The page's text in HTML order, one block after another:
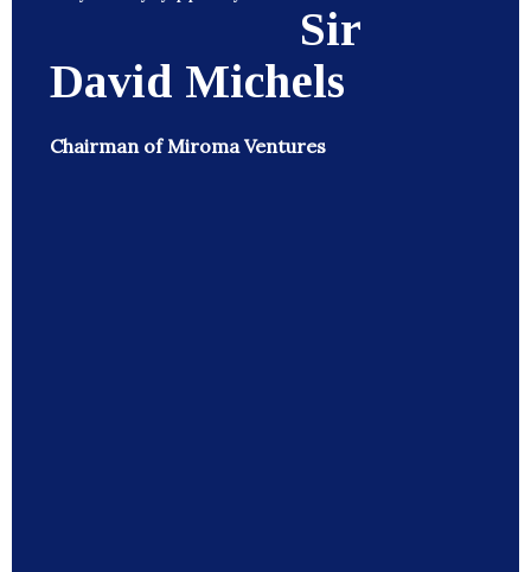
Sir
David Michels
Chairman of Miroma Ventures